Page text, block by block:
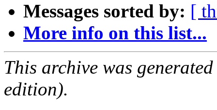
Messages sorted by: [
More info on this list...
This archive was
edition).